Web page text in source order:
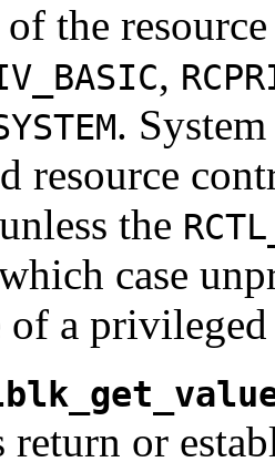
the
,
.
resource
the
case
of a
or